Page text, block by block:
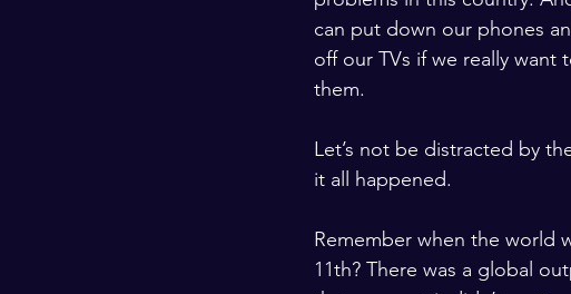
can put down our phones
off our TVs if we really want
them.
Let’s not be distracted by
it all happened.
Remember when the world
11th? There was a global